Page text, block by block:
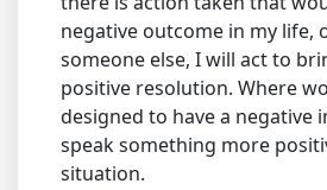
negative outcome in my life,
someone else, I will act to
positive resolution. Where
designed to have a negative
speak something more
situation.